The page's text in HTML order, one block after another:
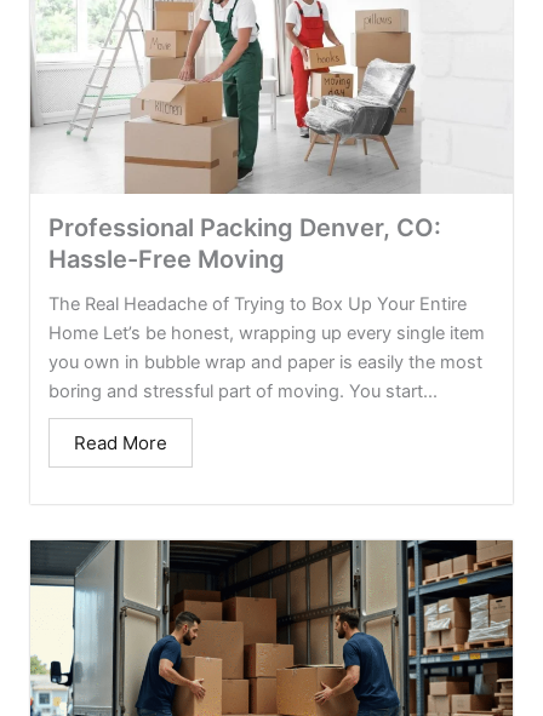
Professional Packing Denver, CO:
Hassle-Free Moving
The Real Headache of Trying to Box Up Your Entire
Home Let’s be honest, wrapping up every single item
you own in bubble wrap and paper is easily the most
boring and stressful part of moving. You start...
Read More